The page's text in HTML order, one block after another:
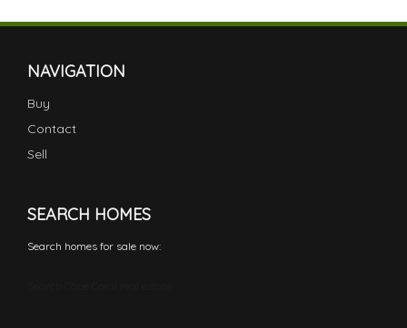
NAVIGATION
Buy
Contact
Sell
SEARCH HOMES
Search homes for sale now: